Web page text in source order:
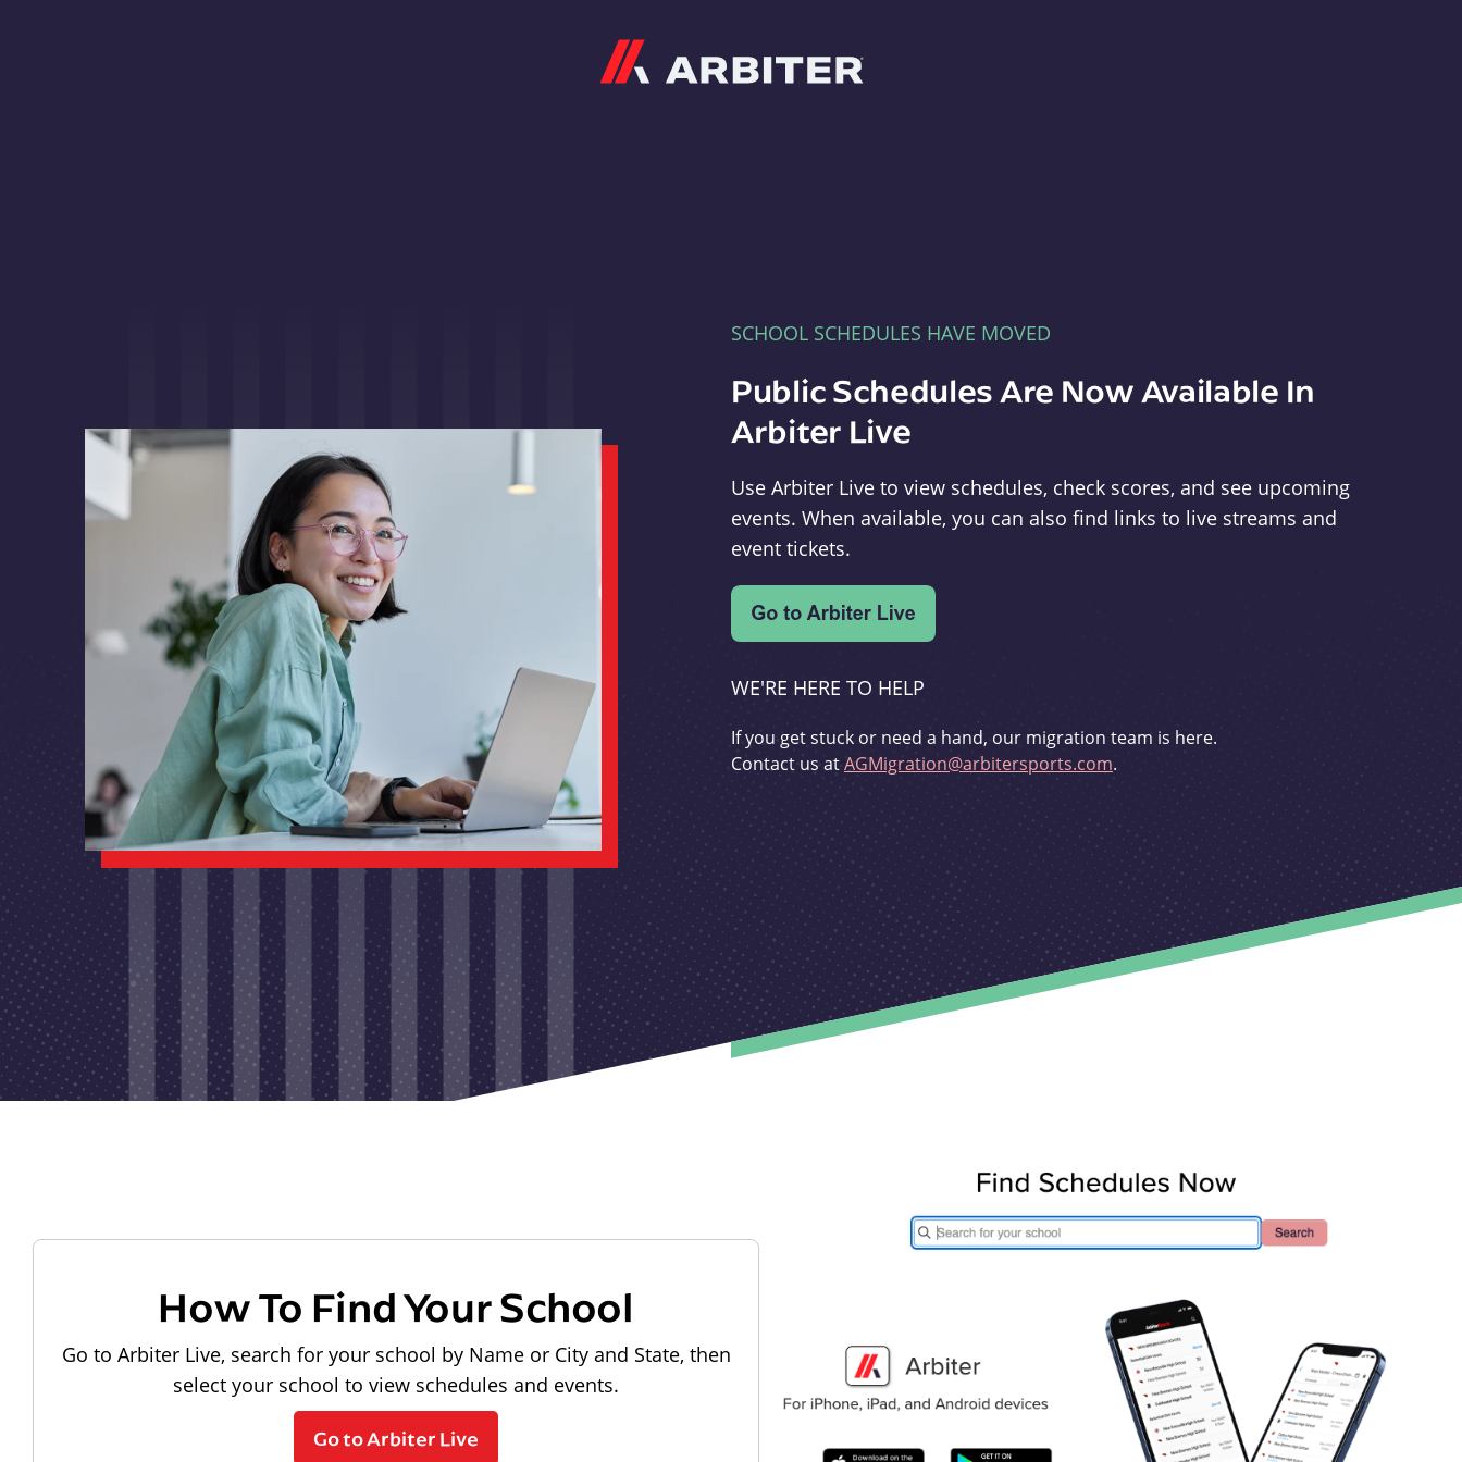
SCHOOL SCHEDULES HAVE MOVED
Public Schedules Are Now Available In
Arbiter Live
Use Arbiter Live to view schedules, check scores, and see upcoming
events. When available, you can also find links to live streams and
event tickets.
WE'RE HERE TO HELP
If you get stuck or need a hand, our migration team is here.
Contact us atAGMigration@arbitersports.com.
How To Find Your School
Go to Arbiter Live, search for your school by Name or City and State, then
select your school to view schedules and events.
Go to Arbiter Live